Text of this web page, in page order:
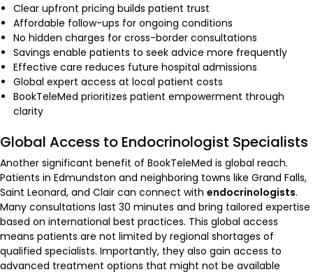
Clear upfront pricing builds patient trust
Affordable follow-ups for ongoing conditions
No hidden charges for cross-border consultations
Savings enable patients to seek advice more frequently
Effective care reduces future hospital admissions
Global expert access at local patient costs
BookTeleMed prioritizes patient empowerment through
clarity
Global Access to Endocrinologist Specialists
Another significant benefit of BookTeleMed is global reach.
Patients in Edmundston and neighboring towns like Grand Falls,
Saint Leonard, and Clair can connect with endocrinologists.
Many consultations last 30 minutes and bring tailored expertise
based on international best practices. This global access
means patients are not limited by regional shortages of
qualified specialists. Importantly, they also gain access to
advanced treatment options that might not be available